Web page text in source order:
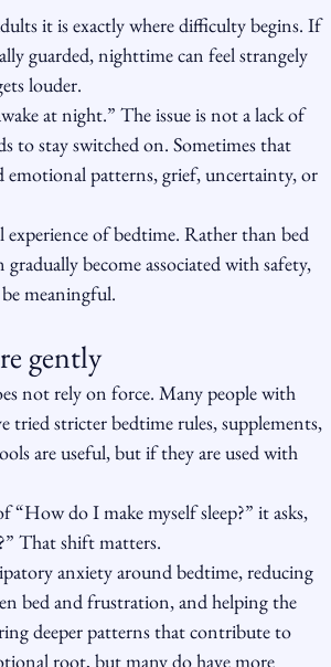
it is exactly where difficulty begins. If
guarded, nighttime can feel strangely
louder.
at night.” The issue is not a lack of
to stay switched on. Sometimes that
emotional patterns, grief, uncertainty, or
of bedtime. Rather than bed
become associated with safety,
meaningful.
gently
not rely on force. Many people with
tried stricter bedtime rules, supplements,
are useful, but if they are used with
do I make myself sleep?” it asks,
That shift matters.
anxiety around bedtime, reducing
bed and frustration, and helping the
deeper patterns that contribute to
root, but many do have more